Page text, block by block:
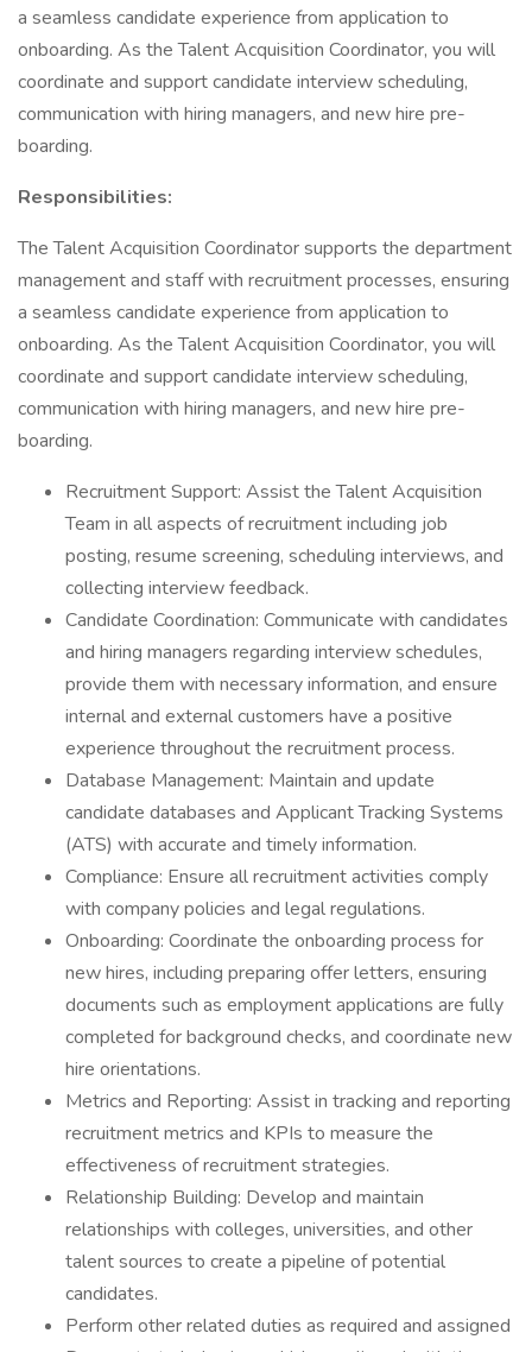
a seamless candidate experience from application to
onboarding. As the Talent Acquisition Coordinator, you will
coordinate and support candidate interview scheduling,
communication with hiring managers, and new hire pre-
boarding.
Responsibilities:
The Talent Acquisition Coordinator supports the department
management and staff with recruitment processes, ensuring
a seamless candidate experience from application to
onboarding. As the Talent Acquisition Coordinator, you will
coordinate and support candidate interview scheduling,
communication with hiring managers, and new hire pre-
boarding.
Recruitment Support: Assist the Talent Acquisition
Team in all aspects of recruitment including job
posting, resume screening, scheduling interviews, and
collecting interview feedback.
Candidate Coordination: Communicate with candidates
and hiring managers regarding interview schedules,
provide them with necessary information, and ensure
internal and external customers have a positive
experience throughout the recruitment process.
Database Management: Maintain and update
candidate databases and Applicant Tracking Systems
(ATS) with accurate and timely information.
Compliance: Ensure all recruitment activities comply
with company policies and legal regulations.
Onboarding: Coordinate the onboarding process for
new hires, including preparing offer letters, ensuring
documents such as employment applications are fully
completed for background checks, and coordinate new
hire orientations.
Metrics and Reporting: Assist in tracking and reporting
recruitment metrics and KPIs to measure the
effectiveness of recruitment strategies.
Relationship Building: Develop and maintain
relationships with colleges, universities, and other
talent sources to create a pipeline of potential
candidates.
Perform other related duties as required and assigned